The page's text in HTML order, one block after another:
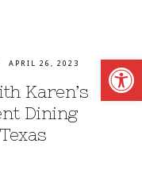
APRIL 26, 2023
Karen’s
Dining